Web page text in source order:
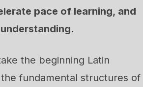
pace of learning, and
the beginning Latin
fundamental structures of